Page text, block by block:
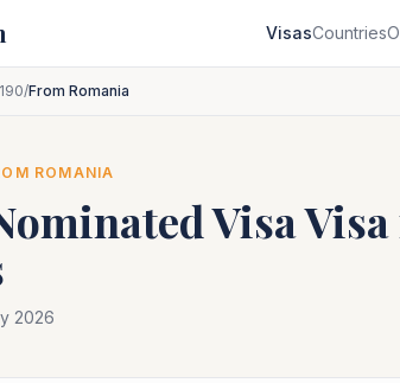
VisasCountries
/From Romania
ROMANIA
Visa
2026